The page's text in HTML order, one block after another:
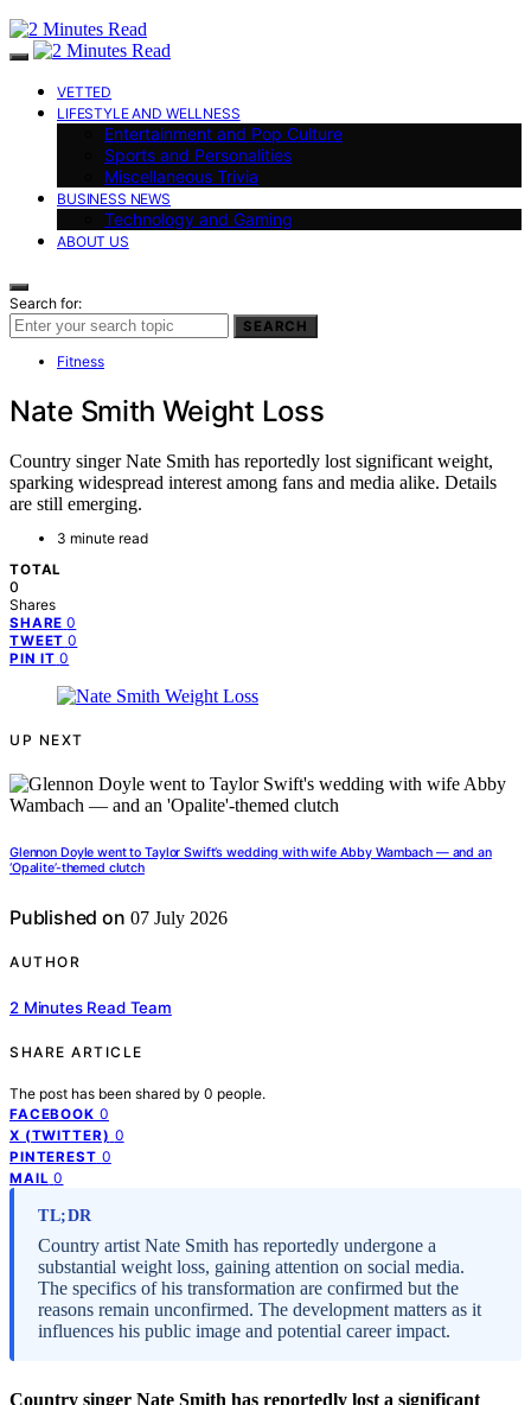
VETTED
LIFESTYLE AND WELLNESS
Entertainment and Pop Culture
Sports and Personalities
Miscellaneous Trivia
BUSINESS NEWS
Technology and Gaming
ABOUT US
Search for:
SEARCH
Fitness
Nate Smith Weight Loss
Country singer Nate Smith has reportedly lost significant weight,
sparking widespread interest among fans and media alike. Details
are still emerging.
3 minute read
TOTAL
0
Shares
SHARE 0
TWEET 0
PIN IT 0
UP NEXT
Glennon Doyle went to Taylor Swift’s wedding with wife Abby Wambach — and an
‘Opalite’-themed clutch
Published on 07 July 2026
AUTHOR
2 Minutes Read Team
SHARE ARTICLE
The post has been shared by 0 people.
FACEBOOK 0
X (TWITTER) 0
PINTEREST 0
MAIL 0
TL;DR
Country artist Nate Smith has reportedly undergone a
substantial weight loss, gaining attention on social media.
The specifics of his transformation are confirmed but the
reasons remain unconfirmed. The development matters as it
influences his public image and potential career impact.
Country singer Nate Smith has reportedly lost a significant